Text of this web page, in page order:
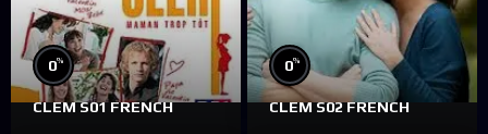
0%
CLEM S01 FRENCH
0%
CLEM S02 FRENCH